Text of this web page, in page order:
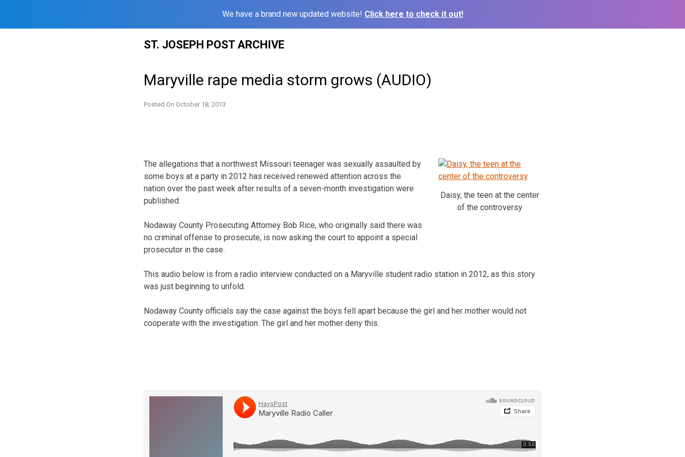
We have a brand new updated website! Click here to check it out!
ST. JOSEPH POST ARCHIVE
Maryville rape media storm grows (AUDIO)
Posted On October 18, 2013
Daisy, the teen at the center
of the controversy
The allegations that a northwest Missouri teenager was sexually assaulted by
some boys at a party in 2012 has received renewed attention across the
nation over the past week after results of a seven-month investigation were
published.
Nodaway County Prosecuting Attorney Bob Rice, who originally said there was
no criminal offense to prosecute, is now asking the court to appoint a special
prosecutor in the case.
This audio below is from a radio interview conducted on a Maryville student radio station in 2012, as this story
was just beginning to unfold.
Nodaway County officials say the case against the boys fell apart because the girl and her mother would not
cooperate with the investigation. The girl and her mother deny this.